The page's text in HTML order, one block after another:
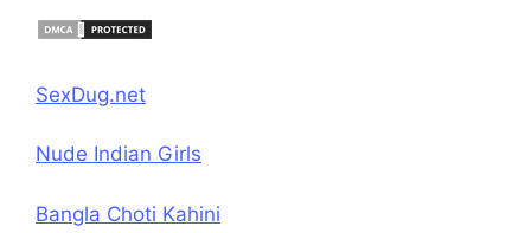
SexDug.net
Nude Indian Girls
Bangla Choti Kahini